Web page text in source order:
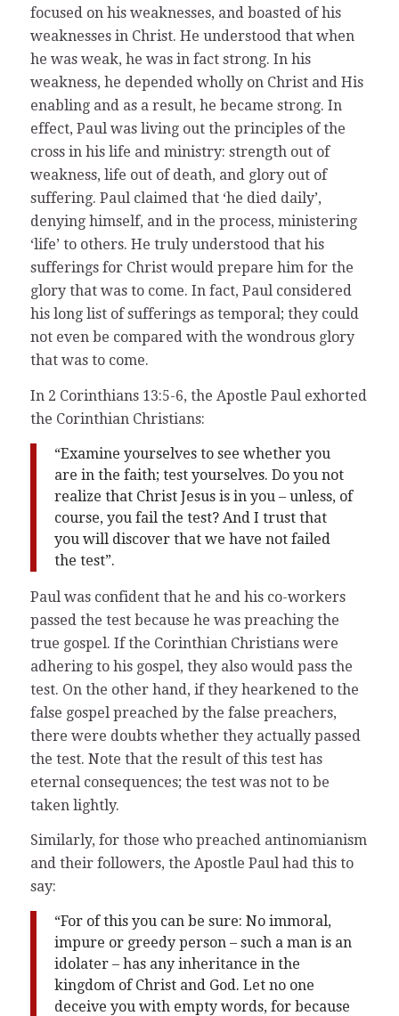
focused on his weaknesses, and boasted of his
weaknesses in Christ. He understood that when
he was weak, he was in fact strong. In his
weakness, he depended wholly on Christ and His
enabling and as a result, he became strong. In
effect, Paul was living out the principles of the
cross in his life and ministry: strength out of
weakness, life out of death, and glory out of
suffering. Paul claimed that ‘he died daily’,
denying himself, and in the process, ministering
‘life’ to others. He truly understood that his
sufferings for Christ would prepare him for the
glory that was to come. In fact, Paul considered
his long list of sufferings as temporal; they could
not even be compared with the wondrous glory
that was to come.
In 2 Corinthians 13:5-6, the Apostle Paul exhorted
the Corinthian Christians:
“Examine yourselves to see whether you
are in the faith; test yourselves. Do you not
realize that Christ Jesus is in you – unless, of
course, you fail the test? And I trust that
you will discover that we have not failed
the test”.
Paul was confident that he and his co-workers
passed the test because he was preaching the
true gospel. If the Corinthian Christians were
adhering to his gospel, they also would pass the
test. On the other hand, if they hearkened to the
false gospel preached by the false preachers,
there were doubts whether they actually passed
the test. Note that the result of this test has
eternal consequences; the test was not to be
taken lightly.
Similarly, for those who preached antinomianism
and their followers, the Apostle Paul had this to
say:
“For of this you can be sure: No immoral,
impure or greedy person – such a man is an
idolater – has any inheritance in the
kingdom of Christ and God. Let no one
deceive you with empty words, for because